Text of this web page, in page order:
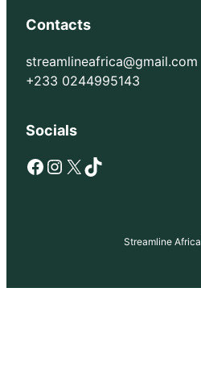
Contacts
streamlineafrica@gmail.com
+233 0244995143
Socials
Facebook Instagram X TikTok
Streamline Africa